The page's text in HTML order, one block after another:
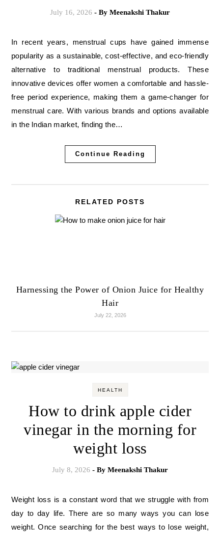
July 16, 2026 - By Meenakshi Thakur
In recent years, menstrual cups have gained immense
popularity as a sustainable, cost-effective, and eco-friendly
alternative to traditional menstrual products. These
innovative devices offer women a comfortable and hassle-
free period experience, making them a game-changer for
menstrual care. With various brands and options available
in the Indian market, finding the…
Continue Reading
RELATED POSTS
Harnessing the Power of Onion Juice for Healthy
Hair
July 22, 2026
HEALTH
How to drink apple cider
vinegar in the morning for
weight loss
July 8, 2026 - By Meenakshi Thakur
Weight loss is a constant word that we struggle with from
day to day life. There are so many ways you can lose
weight. Once searching for the best ways to lose weight,